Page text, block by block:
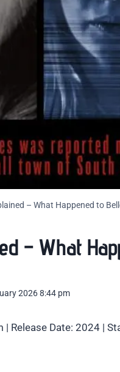
– What Happened to
– What
2026 8:44 pm
Release Date: 2024 |